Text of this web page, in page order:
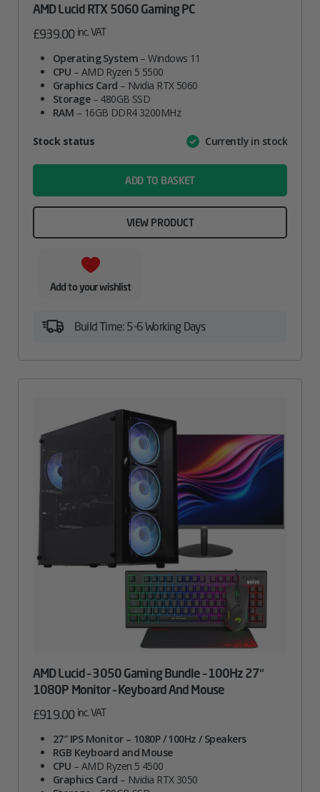
AMD Lucid RTX 5060 Gaming PC
£939.00 inc. VAT
Operating System – Windows 11
CPU – AMD Ryzen 5 5500
Graphics Card – Nvidia RTX 5060
Storage– 480GB SSD
RAM – 16GB DDR4 3200MHz
AttributeValue
Stock status Currently in stock
ADD TO BASKET
VIEW PRODUCT
Add to your wishlist
Build Time: 5-6 Working Days
AMD Lucid – 3050 Gaming Bundle – 100Hz 27″
1080P Monitor – Keyboard And Mouse
£919.00 inc. VAT
27″ IPS Monitor – 1080P / 100Hz / Speakers
RGB Keyboard and Mouse
CPU – AMD Ryzen 5 4500
Graphics Card – Nvidia RTX 3050